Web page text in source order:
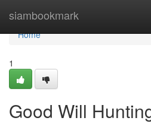
siambookmark
Home
Home
1
Good Will